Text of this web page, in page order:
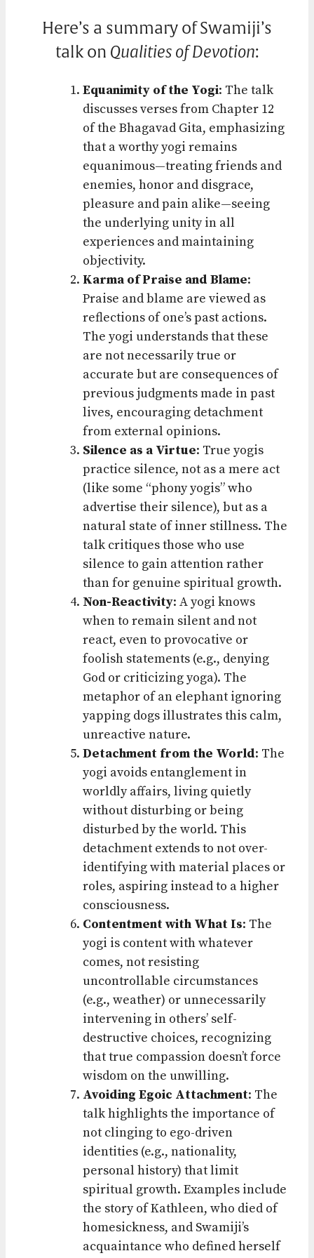
Here’s a summary of Swamiji’s
talk on Qualities of Devotion:
Equanimity of the Yogi: The talk
discusses verses from Chapter 12
of the Bhagavad Gita, emphasizing
that a worthy yogi remains
equanimous—treating friends and
enemies, honor and disgrace,
pleasure and pain alike—seeing
the underlying unity in all
experiences and maintaining
objectivity.
Karma of Praise and Blame:
Praise and blame are viewed as
reflections of one’s past actions.
The yogi understands that these
are not necessarily true or
accurate but are consequences of
previous judgments made in past
lives, encouraging detachment
from external opinions.
Silence as a Virtue: True yogis
practice silence, not as a mere act
(like some “phony yogis” who
advertise their silence), but as a
natural state of inner stillness. The
talk critiques those who use
silence to gain attention rather
than for genuine spiritual growth.
Non-Reactivity: A yogi knows
when to remain silent and not
react, even to provocative or
foolish statements (e.g., denying
God or criticizing yoga). The
metaphor of an elephant ignoring
yapping dogs illustrates this calm,
unreactive nature.
Detachment from the World: The
yogi avoids entanglement in
worldly affairs, living quietly
without disturbing or being
disturbed by the world. This
detachment extends to not over-
identifying with material places or
roles, aspiring instead to a higher
consciousness.
Contentment with What Is: The
yogi is content with whatever
comes, not resisting
uncontrollable circumstances
(e.g., weather) or unnecessarily
intervening in others’ self-
destructive choices, recognizing
that true compassion doesn’t force
wisdom on the unwilling.
Avoiding Egoic Attachment: The
talk highlights the importance of
not clinging to ego-driven
identities (e.g., nationality,
personal history) that limit
spiritual growth. Examples include
the story of Kathleen, who died of
homesickness, and Swamiji’s
acquaintance who defined herself